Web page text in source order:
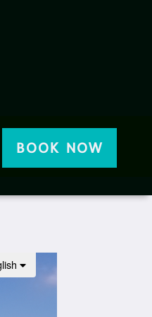
BOOK NOW